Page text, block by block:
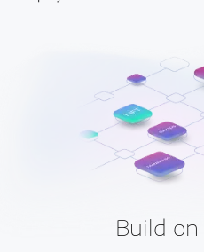
Build on